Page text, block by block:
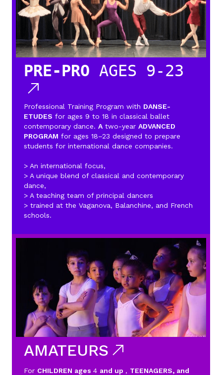
PRE-PRO AGES 9-23
Professional Training Program with DANSE-
ETUDES for ages 9 to 18 in classical ballet
contemporary dance. A two-year ADVANCED
PROGRAM for ages 18–23 designed to prepare
students for international dance companies.
> An international focus,
> A unique blend of classical and contemporary
dance,
> A teaching team of principal dancers
> trained at the Vaganova, Balanchine, and French
schools.
AMATEURS
For CHILDREN ages 4 and up , TEENAGERS, and